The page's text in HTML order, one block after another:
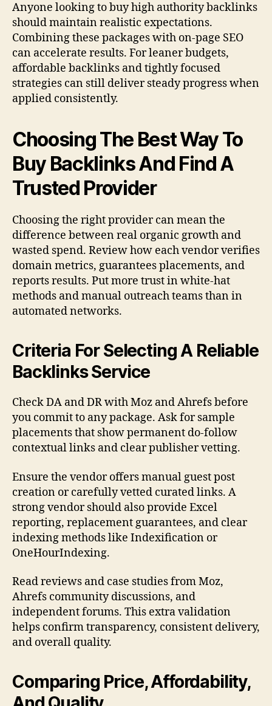
Anyone looking to buy high authority backlinks
should maintain realistic expectations.
Combining these packages with on-page SEO
can accelerate results. For leaner budgets,
affordable backlinks and tightly focused
strategies can still deliver steady progress when
applied consistently.
Choosing The Best Way To
Buy Backlinks And Find A
Trusted Provider
Choosing the right provider can mean the
difference between real organic growth and
wasted spend. Review how each vendor verifies
domain metrics, guarantees placements, and
reports results. Put more trust in white-hat
methods and manual outreach teams than in
automated networks.
Criteria For Selecting A Reliable
Backlinks Service
Check DA and DR with Moz and Ahrefs before
you commit to any package. Ask for sample
placements that show permanent do-follow
contextual links and clear publisher vetting.
Ensure the vendor offers manual guest post
creation or carefully vetted curated links. A
strong vendor should also provide Excel
reporting, replacement guarantees, and clear
indexing methods like Indexification or
OneHourIndexing.
Read reviews and case studies from Moz,
Ahrefs community discussions, and
independent forums. This extra validation
helps confirm transparency, consistent delivery,
and overall quality.
Comparing Price, Affordability,